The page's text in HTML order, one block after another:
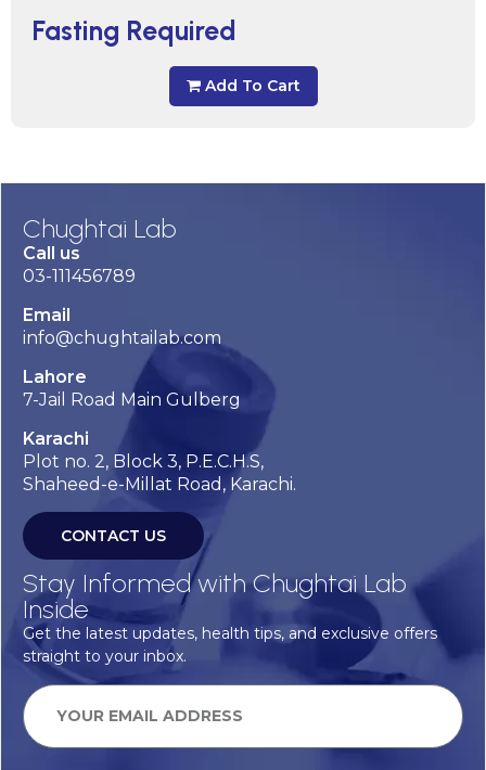
Fasting Required
Add To Cart
Chughtai Lab
Call us
03-111456789
Email
info@chughtailab.com
Lahore
7-Jail Road Main Gulberg
Karachi
Plot no. 2, Block 3, P.E.C.H.S,
Shaheed-e-Millat Road, Karachi.
CONTACT US
Stay Informed with Chughtai Lab
Inside
Get the latest updates, health tips, and exclusive offers
straight to your inbox.